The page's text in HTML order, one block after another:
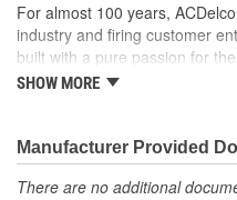
For almost 100 years,
industry and firing customer
built with a pure passion for
it began as one man's hobby.
moonwalk.Today ACDelco
accomplishment only the past
SHOW MORE
Manufacturer Provided
There are no additional